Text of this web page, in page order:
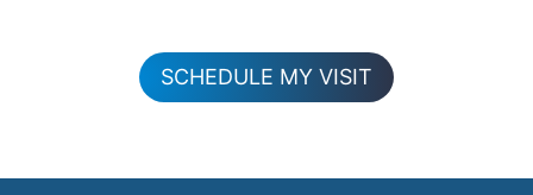
SCHEDULE MY VISIT